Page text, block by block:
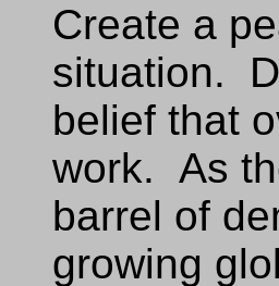
Create a
situation.
belief that
work. As
barrel of
growing